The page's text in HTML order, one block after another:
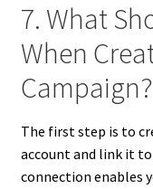
7. What
When
Campaign?
The first step is to
account and link it to
connection enables